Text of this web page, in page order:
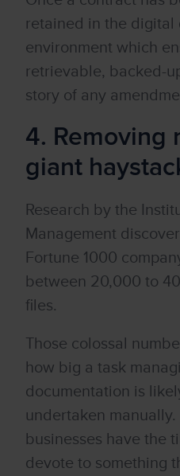
retained in the digital
environment which
retrievable, backed-
story of any
4. Removing
giant
Research by the
Management
Fortune 1000
between 20,000 to
files.
Those colossal
how big a task
documentation is
undertaken
businesses have the
devote to something